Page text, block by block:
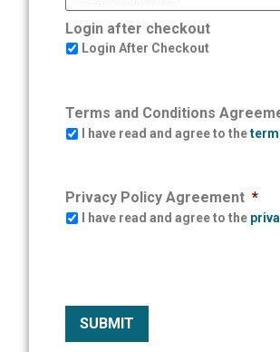
Login after checkout
Login After Checkout
Terms and Conditions
I have read and agree to the
Privacy Policy Agreement *
I have read and agree to the